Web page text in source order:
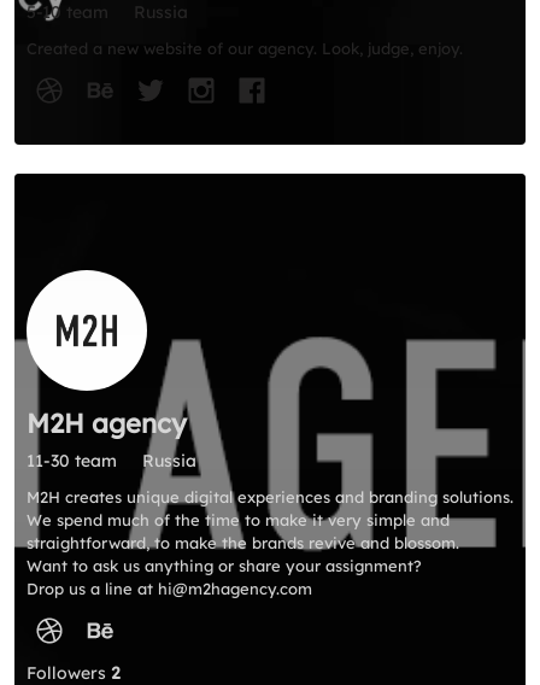
5-10 team Russia
Created a new website of our agency. Look, judge, enjoy.
M2H agency
11-30 team Russia
M2H creates unique digital experiences and branding solutions.
We spend much of the time to make it very simple and
straightforward, to make the brands revive and blossom.
Want to ask us anything or share your assignment?
Drop us a line at hi@m2hagency.com
Followers 2